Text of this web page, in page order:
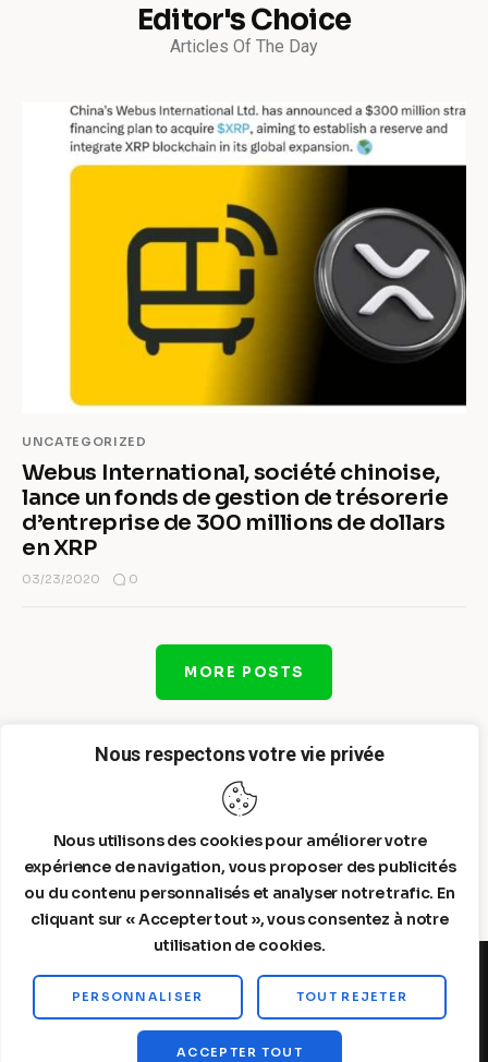
Nous respectons votre vie privée
Nous utilisons des cookies pour améliorer votre
expérience de navigation, vous proposer des publicités
ou du contenu personnalisés et analyser notre trafic. En
cliquant sur « Accepter tout », vous consentez à notre
utilisation de cookies.
PERSONNALISER TOUT REJETER
ACCEPTER TOUT
Editor's Choice
Articles Of The Day
UNCATEGORIZED
Webus International, société chinoise,
lance un fonds de gestion de trésorerie
d’entreprise de 300 millions de dollars
en XRP
03/23/2020 0
MORE POSTS
Steelldy© 2026. All Rights Reserved.